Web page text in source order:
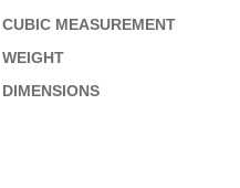
CUBIC MEASUREMENT
WEIGHT
DIMENSIONS